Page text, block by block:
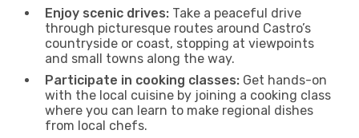
Enjoy scenic drives: Take a peaceful drive
through picturesque routes around Castro’s
countryside or coast, stopping at viewpoints
and small towns along the way.
Participate in cooking classes: Get hands-on
with the local cuisine by joining a cooking class
where you can learn to make regional dishes
from local chefs.